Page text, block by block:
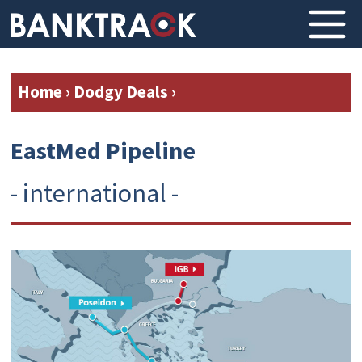
Home› Dodgy Deals ›
EastMed Pipeline
- international -